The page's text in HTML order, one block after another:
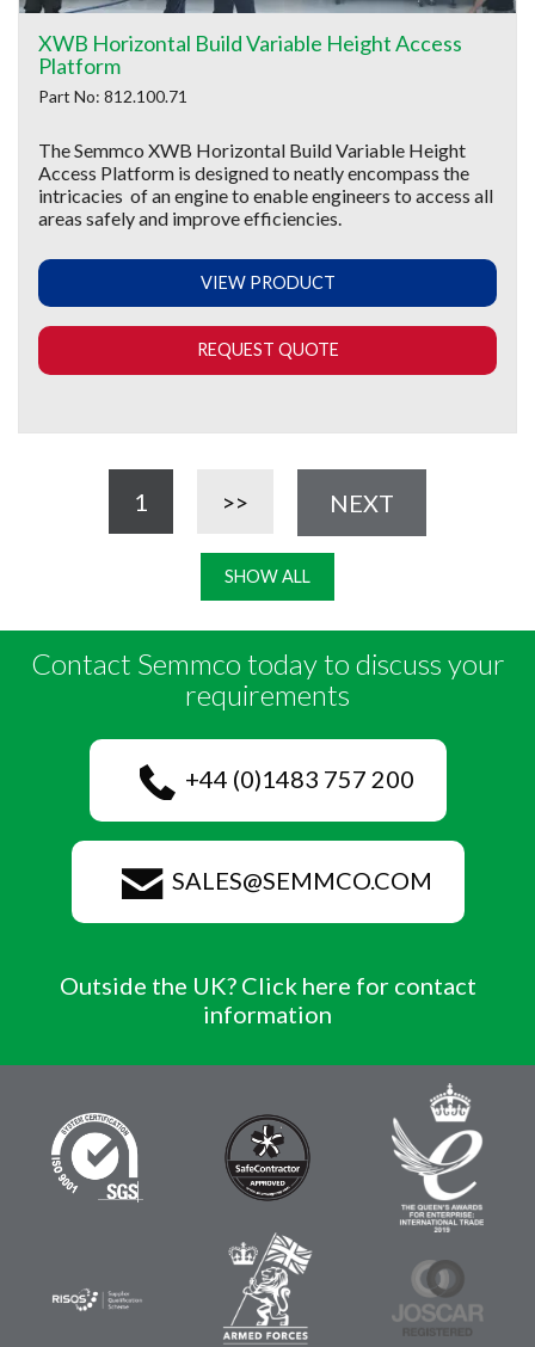
XWB Horizontal Build Variable Height Access
Platform
Part No: 812.100.71
The Semmco XWB Horizontal Build Variable Height
Access Platform is designed to neatly encompass the
intricacies of an engine to enable engineers to access all
areas safely and improve efficiencies.
VIEW PRODUCT
REQUEST QUOTE
1 >> NEXT
SHOW ALL
Contact Semmco today to discuss your
requirements
+44 (0)1483 757 200
SALES@SEMMCO.COM
Outside the UK? Click here for contact
information